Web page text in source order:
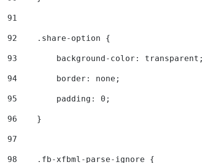
91
92
    .share-option {
93
        background-color: transparent;
94
        border: none;
95
        padding: 0;
96
    }
97
98
    .fb-xfbml-parse-ignore {